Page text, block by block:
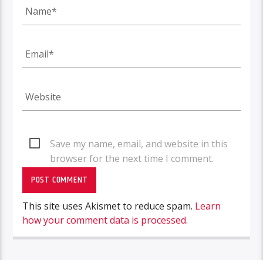
Save my name, email, and website in this
browser for the next time I comment.
This site uses Akismet to reduce spam. Learn
how your comment data is processed.